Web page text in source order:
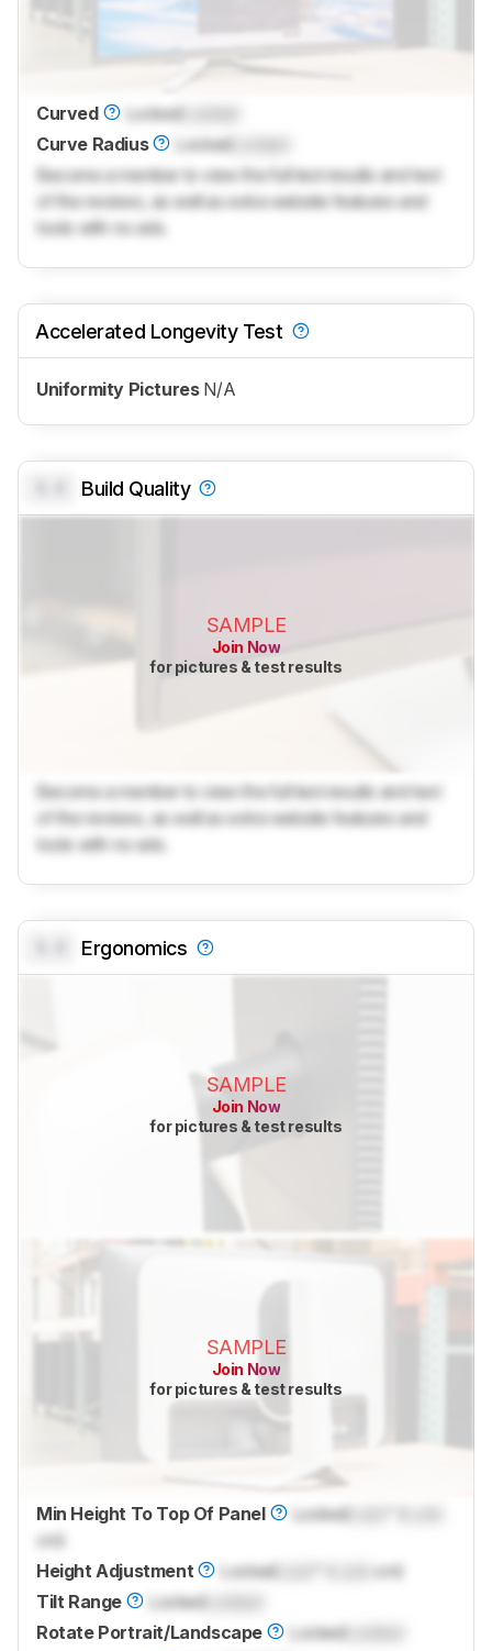
Curved Locked
Curve Radius
Locked
Become a member to view the full test results and text
of the reviews, as well as extra website features and
tools with no ads.
Accelerated Longevity Test
Uniformity Pictures N/A
Build Quality
SAMPLE
Join Now
for pictures & test results
Become a member to view the full test results and text
of the reviews, as well as extra website features and
tools with no ads.
Ergonomics
SAMPLE
Join Now
for pictures & test results
SAMPLE
Join Now
for pictures & test results
Min Height To Top Of Panel Locked
cm)
Height Adjustment
Locked
cm)
Tilt Range
Locked
Rotate Portrait/Landscape
Locked